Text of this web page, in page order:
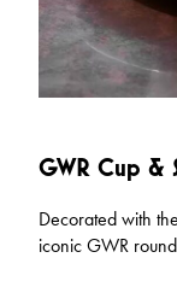
GWR Cup &
Decorated with
iconic GWR